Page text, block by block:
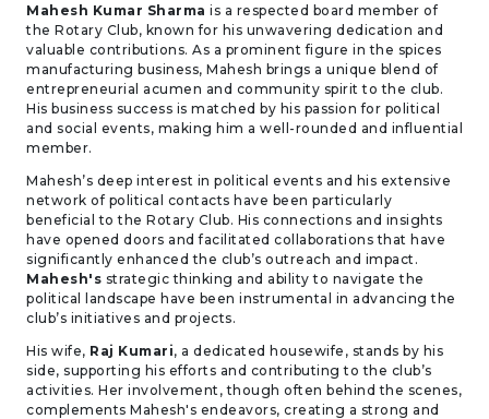
Mahesh Kumar Sharma is a respected board member of
the Rotary Club, known for his unwavering dedication and
valuable contributions. As a prominent figure in the spices
manufacturing business, Mahesh brings a unique blend of
entrepreneurial acumen and community spirit to the club.
His business success is matched by his passion for political
and social events, making him a well-rounded and influential
member.
Mahesh’s deep interest in political events and his extensive
network of political contacts have been particularly
beneficial to the Rotary Club. His connections and insights
have opened doors and facilitated collaborations that have
significantly enhanced the club’s outreach and impact.
Mahesh's strategic thinking and ability to navigate the
political landscape have been instrumental in advancing the
club’s initiatives and projects.
His wife, Raj Kumari, a dedicated housewife, stands by his
side, supporting his efforts and contributing to the club’s
activities. Her involvement, though often behind the scenes,
complements Mahesh's endeavors, creating a strong and